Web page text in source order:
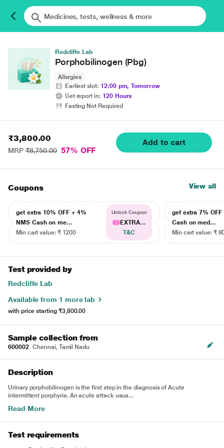
Redcliffe Lab
Porphobilinogen (Pbg)
Allergies
Earliest slot: 12:00 pm, Tomorrow
Get report in: 120 Hours
Fasting Not Required
₹3,800.00
MRP₹8,750.00 57% OFF
Add to cart
Coupons View all
get extra 10% OFF + 4%
NMS Cash on me...
Min cart value: ₹ 1200
Unlock Coupon
EXTRA...
T&C
get extra 7% OFF
Cash on med...
Min cart value: ₹
Test provided by
Redcliffe Lab
Available from 1 more lab
with price starting ₹3,800.00
Sample collection from
600002 Chennai, Tamil Nadu
Description
Urinary porphobilinogen is the first step in the diagnosis of Acute
intermittent porphyria. An acute attack usua...
Read More
Test requirements